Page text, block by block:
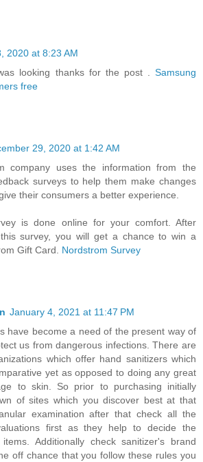
2020 at 8:23 AM
looking thanks for the post . Samsung
free
29, 2020 at 1:42 AM
company uses the information from the
surveys to help them make changes
their consumers a better experience.
is done online for your comfort. After
survey, you will get a chance to win a
Gift Card. Nordstrom Survey
January 4, 2021 at 11:47 PM
have become a need of the present way of
us from dangerous infections. There are
which offer hand sanitizers which
yet as opposed to doing any great
to skin. So prior to purchasing initially
of sites which you discover best at that
examination after that check all the
first as they help to decide the
Additionally check sanitizer's brand
off chance that you follow these rules you